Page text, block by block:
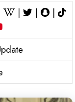
| |
|